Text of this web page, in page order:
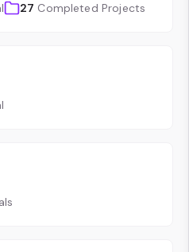
27 Completed Projects